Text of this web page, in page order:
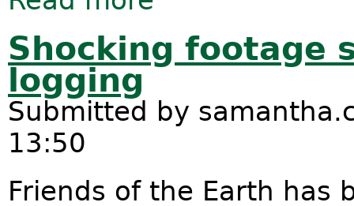
Shocking footage
logging
Submitted by
13:50
Friends of the Earth has